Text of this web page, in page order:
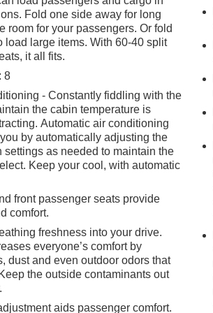
Fold one side away for long
room for your passengers. Or fold
load large items. With 60-40 split
it all fits.
: 8
- Constantly fiddling with the
the cabin temperature is
Automatic air conditioning
by automatically adjusting the
settings as needed to maintain the
Keep your cool, with automatic
front passenger seats provide
comfort.
freshness into your drive.
everyone’s comfort by
dust and even outdoor odors that
the outside contaminants out
aids passenger comfort.